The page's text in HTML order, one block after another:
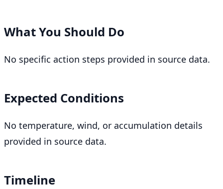
What You Should Do
No specific action steps provided in source data.
Expected Conditions
No temperature, wind, or accumulation details
provided in source data.
Timeline